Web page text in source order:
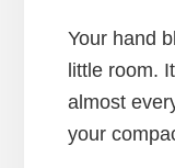
Your hand
little room.
almost
your